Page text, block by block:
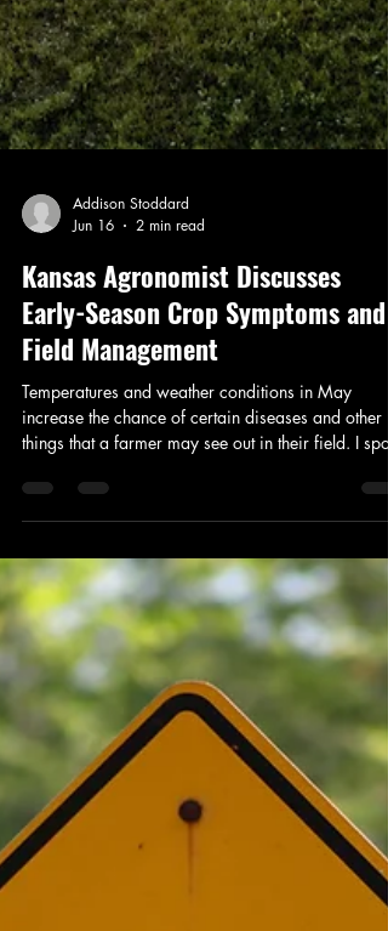
Addison Stoddard
Jun 16
2 min read
Kansas Agronomist Discusses
Early-Season Crop Symptoms and
Field Management
Temperatures and weather conditions in May
increase the chance of certain diseases and other
things that a farmer may see out in their field. I
with Katie Strathman, Kansas Technical Service
Representative for BASF about some things she's
seen out in the field over the last couple of weeks.